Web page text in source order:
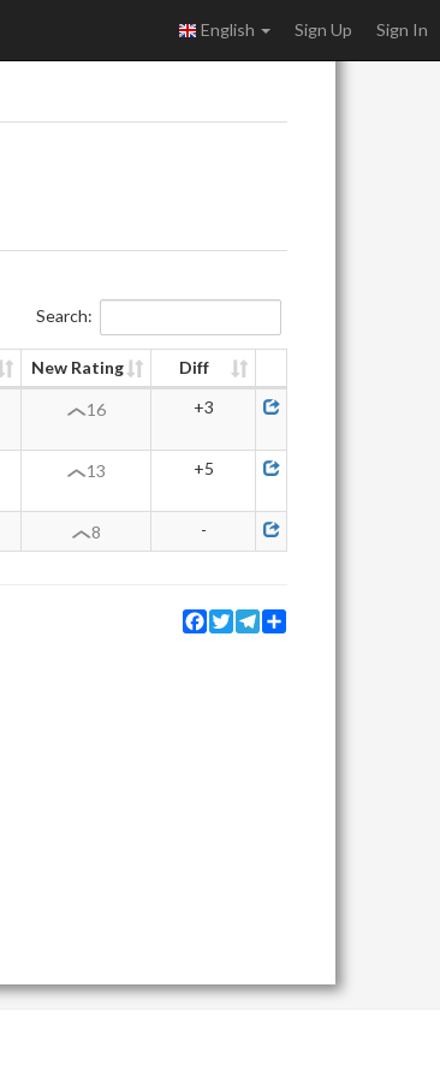
English Sign Up Sign In
Search:
New Rating
Diff
16 +3
13 +5
8 -
Facebook
TwitterTelegram